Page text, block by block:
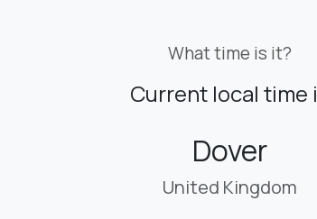
What time is it?
Current local time
Dover
United Kingdom